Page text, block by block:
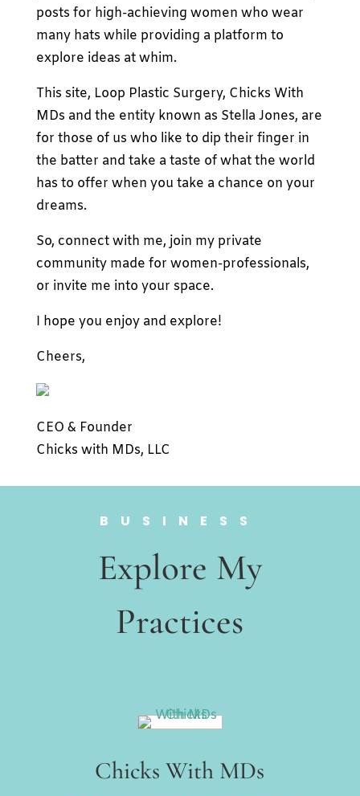
posts for high-achieving women who wear
many hats while providing a platform to
explore ideas at whim.
This site, Loop Plastic Surgery, Chicks With
MDs and the entity known as Stella Jones, are
for those of us who like to dip their finger in
the batter and take a taste of what the world
has to offer when you take a chance on your
dreams.
So, connect with me, join my private
community made for women-professionals,
or invite me into your space.
I hope you enjoy and explore!
Cheers,
CEO & Founder
Chicks with MDs, LLC
BUSINESS
Explore My
Practices
Chicks With MDs